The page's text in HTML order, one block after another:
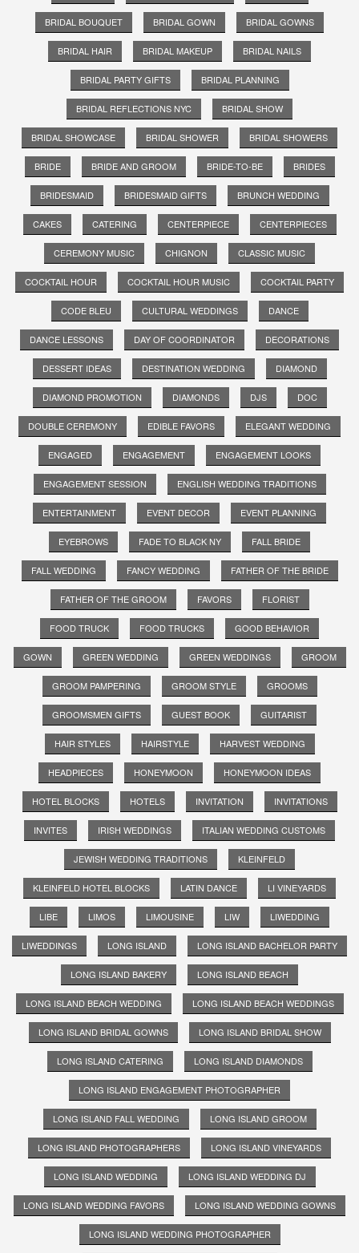
BRIDAL BOUQUET BRIDAL GOWN BRIDAL GOWNS
BRIDAL HAIR BRIDAL MAKEUP BRIDAL NAILS
BRIDAL PARTY GIFTS BRIDAL PLANNING
BRIDAL REFLECTIONS NYC BRIDAL SHOW
BRIDAL SHOWCASE BRIDAL SHOWER BRIDAL SHOWERS
BRIDE BRIDE AND GROOM BRIDE-TO-BE BRIDES
BRIDESMAID BRIDESMAID GIFTS BRUNCH WEDDING
CAKES CATERING CENTERPIECE CENTERPIECES
CEREMONY MUSIC CHIGNON CLASSIC MUSIC
COCKTAIL HOUR COCKTAIL HOUR MUSIC COCKTAIL PARTY
CODE BLEU CULTURAL WEDDINGS DANCE
DANCE LESSONS DAY OF COORDINATOR DECORATIONS
DESSERT IDEAS DESTINATION WEDDING DIAMOND
DIAMOND PROMOTION DIAMONDS DJS DOC
DOUBLE CEREMONY EDIBLE FAVORS ELEGANT WEDDING
ENGAGED ENGAGEMENT ENGAGEMENT LOOKS
ENGAGEMENT SESSION ENGLISH WEDDING TRADITIONS
ENTERTAINMENT EVENT DECOR EVENT PLANNING
EYEBROWS FADE TO BLACK NY FALL BRIDE
FALL WEDDING FANCY WEDDING FATHER OF THE BRIDE
FATHER OF THE GROOM FAVORS FLORIST
FOOD TRUCK FOOD TRUCKS GOOD BEHAVIOR
GOWN GREEN WEDDING GREEN WEDDINGS GROOM
GROOM PAMPERING GROOM STYLE GROOMS
GROOMSMEN GIFTS GUEST BOOK GUITARIST
HAIR STYLES HAIRSTYLE HARVEST WEDDING
HEADPIECES HONEYMOON HONEYMOON IDEAS
HOTEL BLOCKS HOTELS INVITATION INVITATIONS
INVITES IRISH WEDDINGS ITALIAN WEDDING CUSTOMS
JEWISH WEDDING TRADITIONS KLEINFELD
KLEINFELD HOTEL BLOCKS LATIN DANCE LI VINEYARDS
LIBE LIMOS LIMOUSINE LIW LIWEDDING
LIWEDDINGS LONG ISLAND LONG ISLAND BACHELOR PARTY
LONG ISLAND BAKERY LONG ISLAND BEACH
LONG ISLAND BEACH WEDDING LONG ISLAND BEACH WEDDINGS
LONG ISLAND BRIDAL GOWNS LONG ISLAND BRIDAL SHOW
LONG ISLAND CATERING LONG ISLAND DIAMONDS
LONG ISLAND ENGAGEMENT PHOTOGRAPHER
LONG ISLAND FALL WEDDING LONG ISLAND GROOM
LONG ISLAND PHOTOGRAPHERS LONG ISLAND VINEYARDS
LONG ISLAND WEDDING LONG ISLAND WEDDING DJ
LONG ISLAND WEDDING FAVORS LONG ISLAND WEDDING GOWNS
LONG ISLAND WEDDING PHOTOGRAPHER